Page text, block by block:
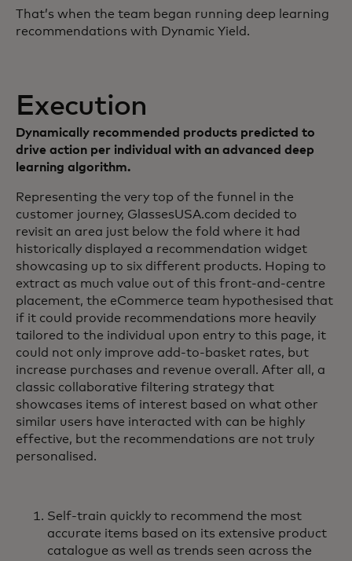
That’s when the team began running deep learning
recommendations with Dynamic Yield.
Execution
Dynamically recommended products predicted to
drive action per individual with an advanced deep
learning algorithm.
Representing the very top of the funnel in the
customer journey, GlassesUSA.com decided to
revisit an area just below the fold where it had
historically displayed a recommendation widget
showcasing up to six different products. Hoping to
extract as much value out of this front-and-centre
placement, the eCommerce team hypothesised that
if it could provide recommendations more heavily
tailored to the individual upon entry to this page, it
could not only improve add-to-basket rates, but
increase purchases and revenue overall. After all, a
classic collaborative filtering strategy that
showcases items of interest based on what other
similar users have interacted with can be highly
effective, but the recommendations are not truly
personalised.
Self-train quickly to recommend the most
accurate items based on its extensive product
catalogue as well as trends seen across the